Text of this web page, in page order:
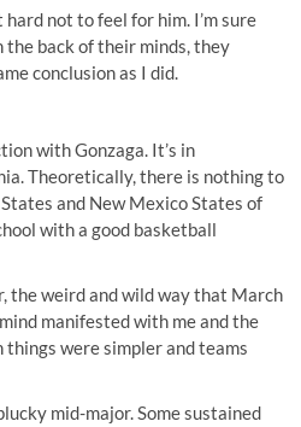
not to feel for him. I’m sure
back of their minds, they
conclusion as I did.
with Gonzaga. It’s in
Theoretically, there is nothing to
and New Mexico States of
with a good basketball
the weird and wild way that March
manifested with me and the
things were simpler and teams
mid-major. Some sustained